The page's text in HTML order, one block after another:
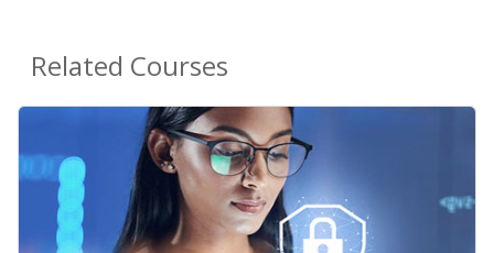
Related Courses